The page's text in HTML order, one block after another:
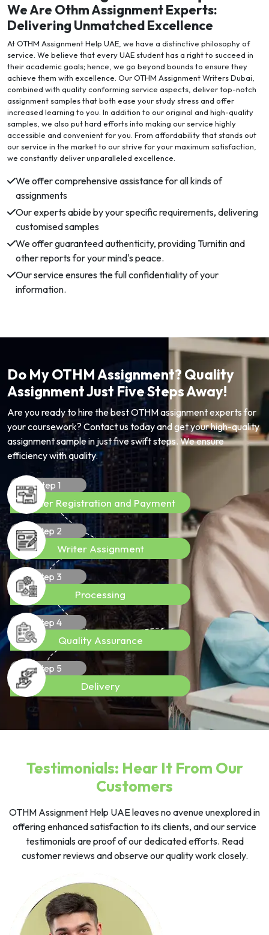
We Are Othm Assignment Experts:
Delivering Unmatched Excellence
At OTHM Assignment Help UAE, we have a distinctive philosophy of
service. We believe that every UAE student has a right to succeed in
their academic goals; hence, we go beyond bounds to ensure they
achieve them with excellence. Our OTHM Assignment Writers Dubai,
combined with quality conforming service aspects, deliver top-notch
assignment samples that both ease your study stress and offer
increased learning to you. In addition to our original and high-quality
samples, we also put hard efforts into making our service highly
accessible and convenient for you. From affordability that stands out
our service in the market to our strive for your maximum satisfaction,
we constantly deliver unparalleled excellence.
We offer comprehensive assistance for all kinds of
assignments
Our experts abide by your specific requirements, delivering
customised samples
We offer guaranteed authenticity, providing Turnitin and
other reports for your mind's peace.
Our service ensures the full confidentiality of your
information.
Do My OTHM Assignment? Quality
Assignment Just Five Steps Away!
Are you ready to hire the best OTHM assignment experts for
your coursework? Contact us today and get your high-quality
assignment sample in just five swift steps. We ensure
efficiency with quality.
Step 1
Order Registration and Payment
Step 2
Writer Assignment
Step 3
Processing
Step 4
Quality Assurance
Step 5
Delivery
Testimonials: Hear It From Our
Customers
OTHM Assignment Help UAE leaves no avenue unexplored in
offering enhanced satisfaction to its clients, and our service
testimonials are proof of our dedicated efforts. Read
customer reviews and observe our quality work closely.